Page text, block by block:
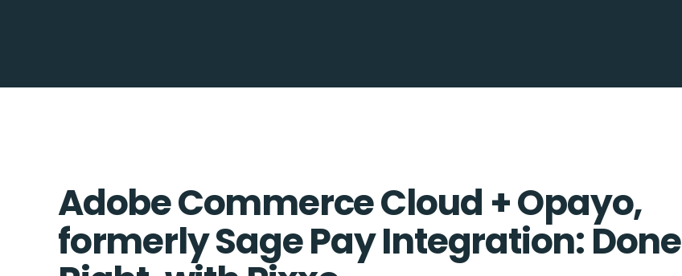
Adobe Commerce Cloud + Opayo,
formerly Sage Pay Integration: Done